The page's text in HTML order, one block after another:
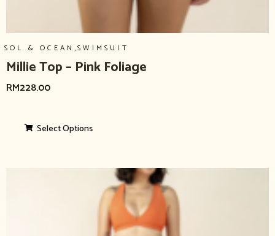
SOL & OCEAN,SWIMSUIT
Millie Top – Pink Foliage
RM228.00
Select Options